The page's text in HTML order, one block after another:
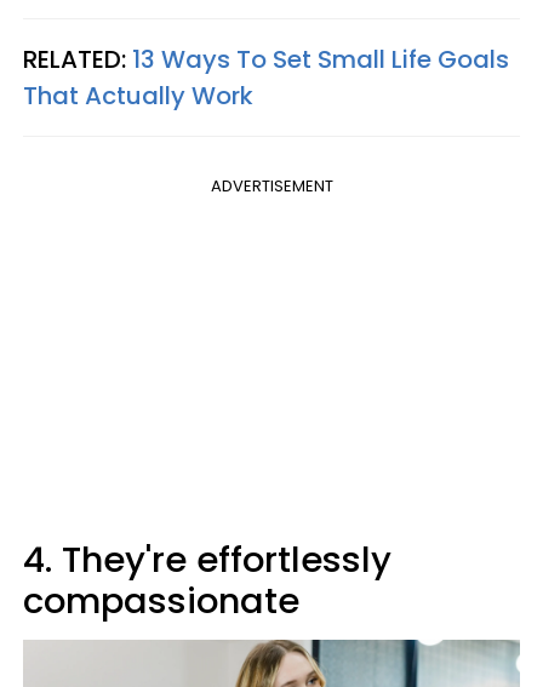
RELATED: 13 Ways To Set Small Life Goals
That Actually Work
ADVERTISEMENT
4. They're effortlessly
compassionate